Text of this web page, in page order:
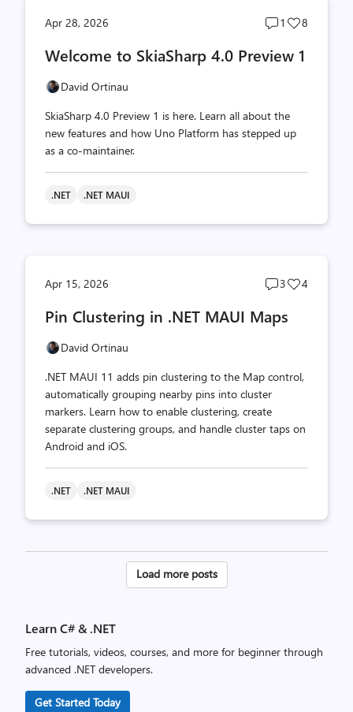
Apr 28, 2026
Post
count
1
Post
count
8
Welcome to SkiaSharp 4.0 Preview 1
David Ortinau
SkiaSharp 4.0 Preview 1 is here. Learn all about the
new features and how Uno Platform has stepped up
as a co-maintainer.
.NET .NET MAUI
Apr 15, 2026
Post
count
3
Post
4
Pin Clustering in .NET MAUI Maps
David Ortinau
.NET MAUI 11 adds pin clustering to the Map control,
automatically grouping nearby pins into cluster
markers. Learn how to enable clustering, create
separate clustering groups, and handle cluster taps on
Android and iOS.
.NET .NET MAUI
Posts
Load more posts
Learn C# & .NET
Free tutorials, videos, courses, and more for beginner through
advanced .NET developers.
Get Started Today